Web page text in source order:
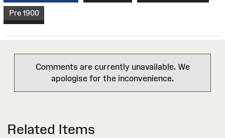
Pre 1900
Comments are currently unavailable. We
apologise for the inconvenience.
Related Items